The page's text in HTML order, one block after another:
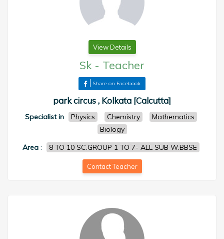
View Details
Sk- Teacher
Share on Facebook
park circus , Kolkata [Calcutta]
Specialist in Physics Chemistry
Mathematics
Biology
Area: 8 TO 10 SC.GROUP 1 TO 7- ALL SUB W.BBSE
Contact Teacher